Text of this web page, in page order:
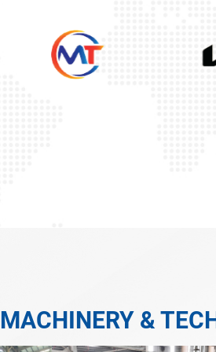
MACHINERY &